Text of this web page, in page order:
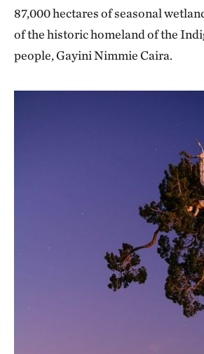
87,000 hectares of seasonal
of the historic homeland of the
people, Gayini Nimmie Caira.